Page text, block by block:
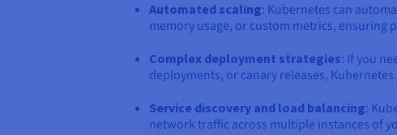
Automated scaling: Kubernetes can
memory usage, or custom metrics, ensuring
Complex deployment strategies: If you
deployments, or canary releases,
Service discovery and load balancing:
network traffic across multiple instances of